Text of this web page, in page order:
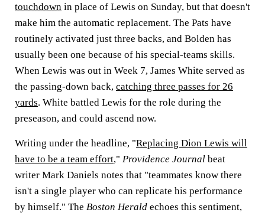
touchdown in place of Lewis on Sunday, but that doesn't
make him the automatic replacement. The Pats have
routinely activated just three backs, and Bolden has
usually been one because of his special-teams skills.
When Lewis was out in Week 7, James White served as
the passing-down back, catching three passes for 26
yards. White battled Lewis for the role during the
preseason, and could ascend now.
Writing under the headline, "Replacing Dion Lewis will
have to be a team effort," Providence Journal beat
writer Mark Daniels notes that "teammates know there
isn't a single player who can replicate his performance
by himself." The Boston Herald echoes this sentiment,